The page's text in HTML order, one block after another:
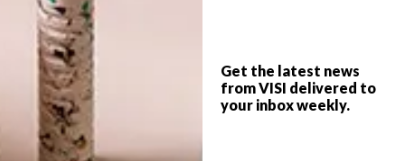
Get the latest news
from VISI delivered to
your inbox weekly.
artfully references the classic fisherman’s
cottage and quintessential West Coast